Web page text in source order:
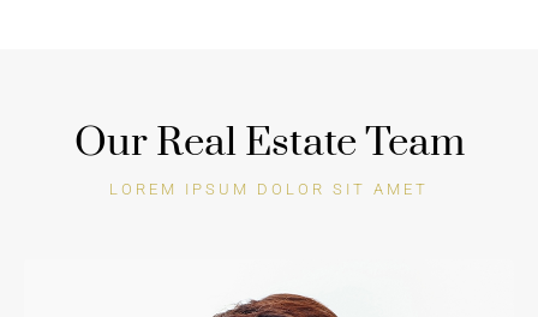
Our Real Estate Team
LOREM IPSUM DOLOR SIT AMET